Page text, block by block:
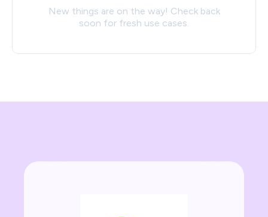
New things are on the way! Check back
soon for fresh use cases.